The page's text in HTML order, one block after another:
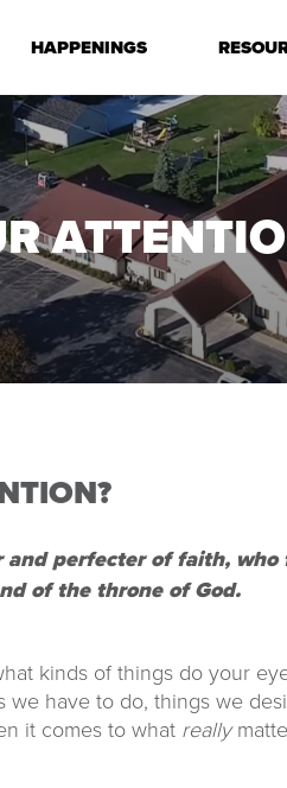
HAPPENINGS
perfecter of faith,
of the throne of God.
kinds of things do your
have to do, things we
it comes to what really